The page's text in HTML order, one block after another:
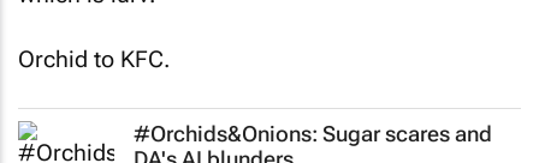
Orchid to KFC.
#Orchids&Onions: Sugar scares and
DA's AI blunders